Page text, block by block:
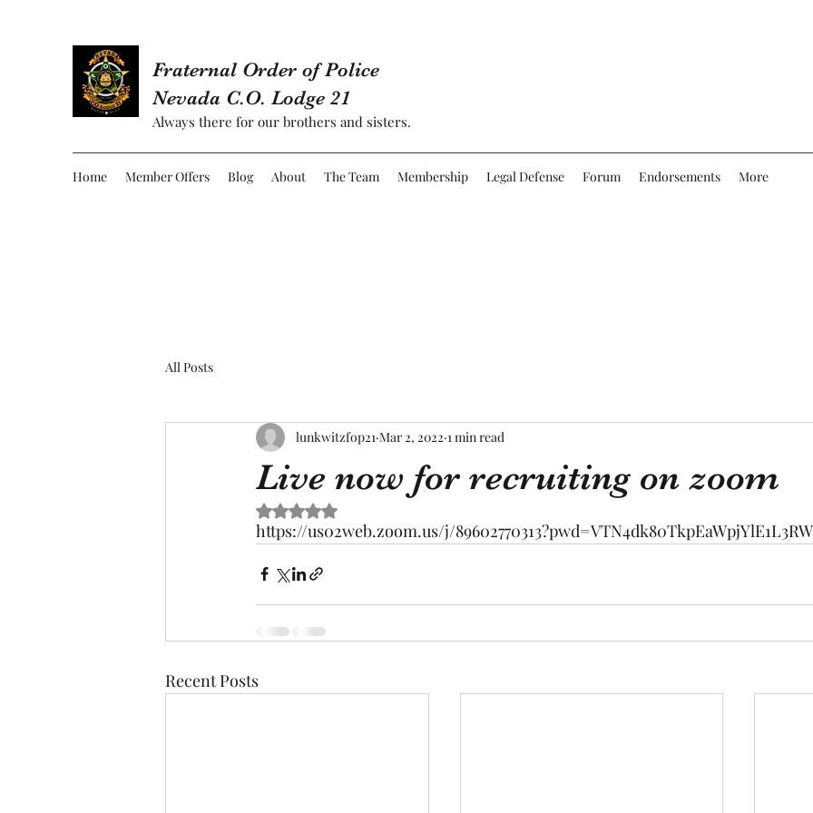
Fraternal Order of Police
Nevada C.O. Lodge 21
Always there for our brothers and sisters.
Home Member Offers Blog About The Team Membership Legal Defense Forum Endorsements More
All Posts
Live now for recruiting on zoom
lunkwitzfop21 Mar 2, 2022 1 min read
Rated NaN out of 5 stars.
https://us02web.zoom.us/j/
Recent Posts